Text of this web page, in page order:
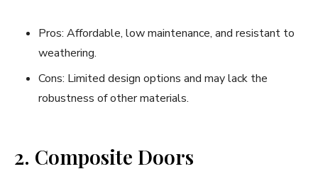
Pros: Affordable, low maintenance, and resistant to
weathering.
Cons: Limited design options and may lack the
robustness of other materials.
2. Composite Doors